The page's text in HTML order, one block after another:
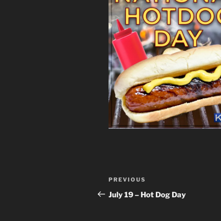
Post
navigation
Previous
Post
PREVIOUS
July 19 – Hot Dog Day